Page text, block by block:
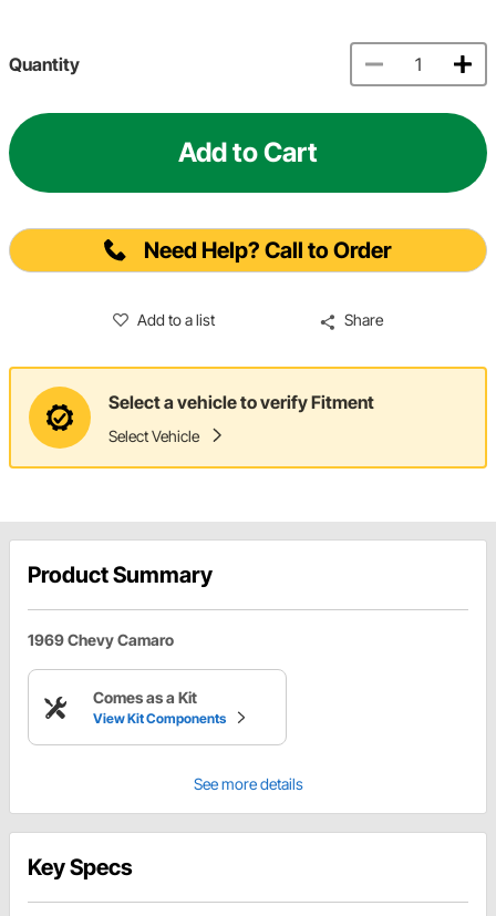
Quantity
Add to Cart
Need Help? Call to Order
Add to a list Share
Select a vehicle to verify Fitment
Select Vehicle
Product Summary
1969 Chevy Camaro
Comes as a Kit
View Kit Components
See more details
Key Specs